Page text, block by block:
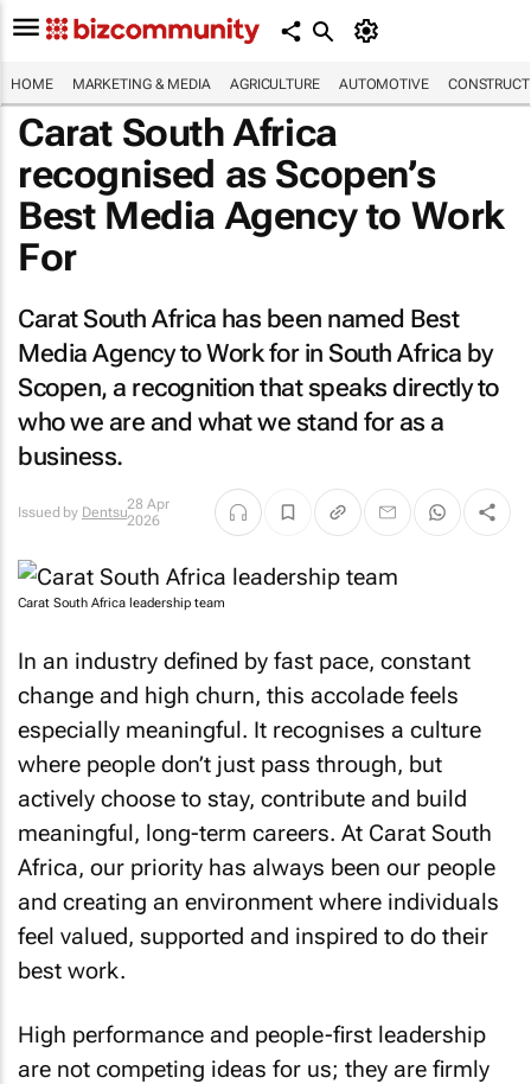
HOME MARKETING & MEDIA AGRICULTURE AUTOMOTIVE
Carat South Africa
recognised as Scopen’s
Best Media Agency to Work
For
Carat South Africa has been named Best
Media Agency to Work for in South Africa by
Scopen, a recognition that speaks directly to
who we are and what we stand for as a
business.
Issued by Dentsu28 Apr
2026
Carat South Africa leadership team
In an industry defined by fast pace, constant
change and high churn, this accolade feels
especially meaningful. It recognises a culture
where people don’t just pass through, but
actively choose to stay, contribute and build
meaningful, long-term careers. At Carat South
Africa, our priority has always been our people
and creating an environment where individuals
feel valued, supported and inspired to do their
best work.
High performance and people-first leadership
are not competing ideas for us; they are firmly